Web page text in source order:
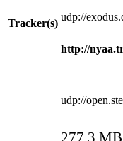
Tracker(s)
udp://
http://
udp://
277.3 MB